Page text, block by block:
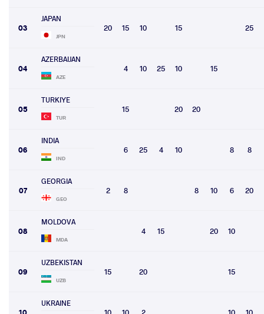
03
JAPAN
JPN
20 15 10 15 25
04
AZERBAIJAN
AZE
4 10 25 10 15
05
TURKIYE
TUR
15 20 20
06
INDIA
IND
6 25 4 10 8 8
07
GEORGIA
GEO
2 8 8 10 6 20
08
MOLDOVA
MDA
4 15 20 10
09
UZBEKISTAN
UZB
15 20 15
UKRAINE